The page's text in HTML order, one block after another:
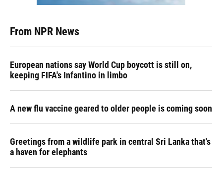
From NPR News
European nations say World Cup boycott is still on,
keeping FIFA's Infantino in limbo
A new flu vaccine geared to older people is coming soon
Greetings from a wildlife park in central Sri Lanka that's
a haven for elephants